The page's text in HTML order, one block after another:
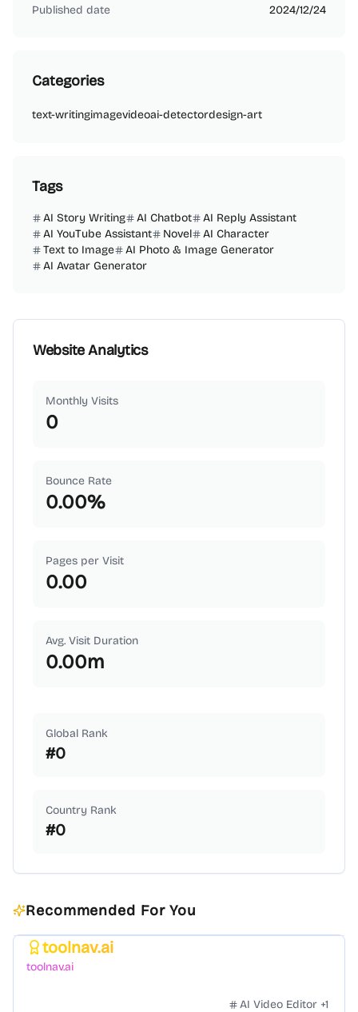
Published date 2024/12/24
Categories
text-writingimagevideoai-detectordesign-art
Tags
AI Story Writing AI Chatbot
AI Reply Assistant
AI YouTube Assistant
Novel
AI Character
Text to Image
AI Photo & Image Generator
AI Avatar Generator
Website Analytics
Monthly Visits
0
Bounce Rate
0.00%
Pages per Visit
0.00
Avg. Visit Duration
0.00m
Global Rank
#0
Country Rank
#0
Recommended For You
toolnav.ai
toolnav.ai
AI Video Editor +1